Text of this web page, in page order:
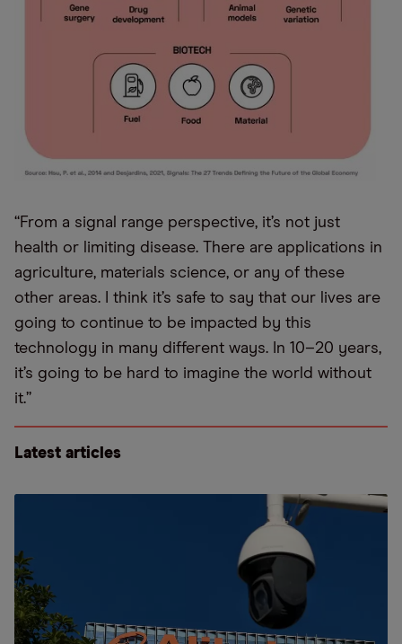
“From a signal range perspective, it’s not just
health or limiting disease. There are applications in
agriculture, materials science, or any of these
other areas. I think it’s safe to say that our lives are
going to continue to be impacted by this
technology in many different ways. In 10–20 years,
it’s going to be hard to imagine the world without
it.”
Latest articles